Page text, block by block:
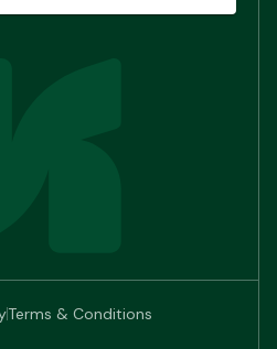
Terms & Conditions